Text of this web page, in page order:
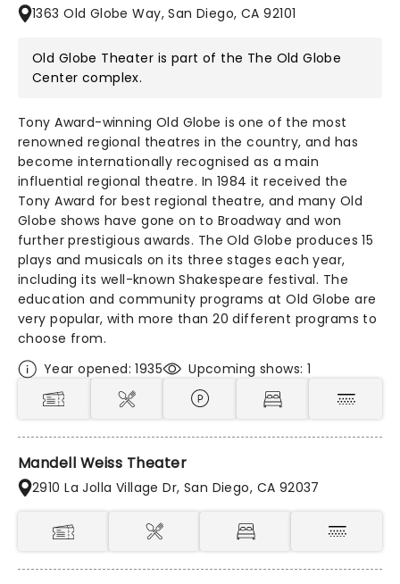
1363 Old Globe Way, San Diego, CA 92101
Old Globe Theater is part of the The Old Globe
Center complex.
Tony Award-winning Old Globe is one of the most
renowned regional theatres in the country, and has
become internationally recognised as a main
influential regional theatre. In 1984 it received the
Tony Award for best regional theatre, and many Old
Globe shows have gone on to Broadway and won
further prestigious awards. The Old Globe produces 15
plays and musicals on its three stages each year,
including its well-known Shakespeare festival. The
education and community programs at Old Globe are
very popular, with more than 20 different programs to
choose from.
Year opened: 1935
Upcoming shows: 1
Mandell Weiss Theater
2910 La Jolla Village Dr, San Diego, CA 92037